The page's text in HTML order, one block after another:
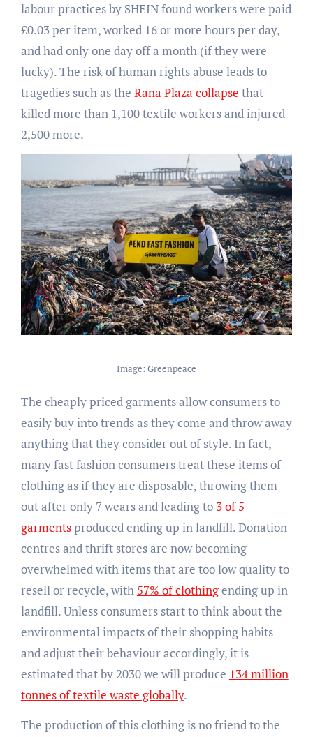
labour practices by SHEIN found workers were paid
£0.03 per item, worked 16 or more hours per day,
and had only one day off a month (if they were
lucky). The risk of human rights abuse leads to
tragedies such as the Rana Plaza collapse that
killed more than 1,100 textile workers and injured
2,500 more.
Image: Greenpeace
The cheaply priced garments allow consumers to
easily buy into trends as they come and throw away
anything that they consider out of style. In fact,
many fast fashion consumers treat these items of
clothing as if they are disposable, throwing them
out after only 7 wears and leading to 3 of 5
garmentsproduced ending up in landfill. Donation
centres and thrift stores are now becoming
overwhelmed with items that are too low quality to
resell or recycle, with 57% of clothingending up in
landfill. Unless consumers start to think about the
environmental impacts of their shopping habits
and adjust their behaviour accordingly, it is
estimated that by 2030 we will produce 134 million
tonnes of textile waste globally.
The production of this clothing is no friend to the